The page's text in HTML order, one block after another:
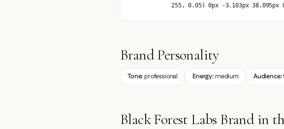
255, 0.05) 0px -3.103px 38.095px
Brand Personality
Tone: professional Energy: medium Audience:
Black Forest Labs Brand in